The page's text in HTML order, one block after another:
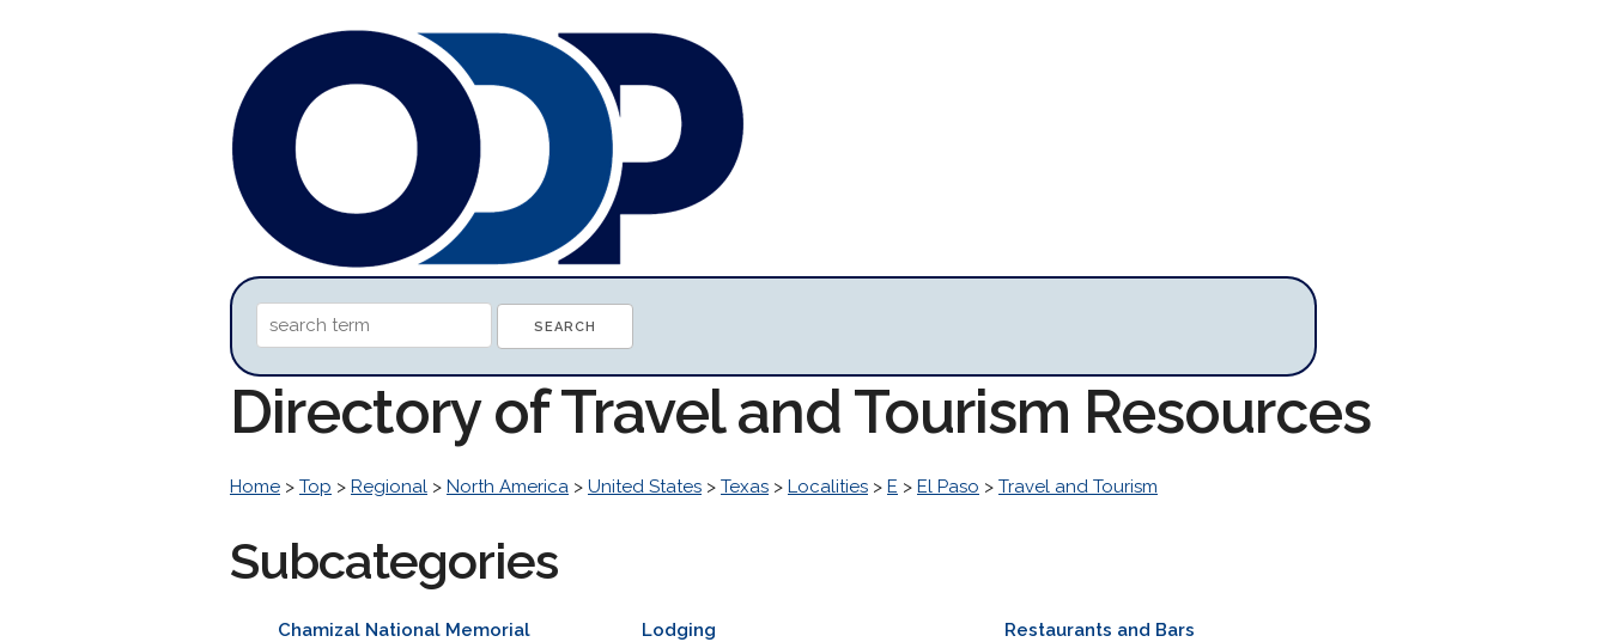
Directory of Travel and Tourism Resources
Home > Top > Regional > North America > United States > Texas > Localities > E > El Paso > Travel and Tourism
Subcategories
Chamizal National Memorial Lodging
Restaurants and Bars